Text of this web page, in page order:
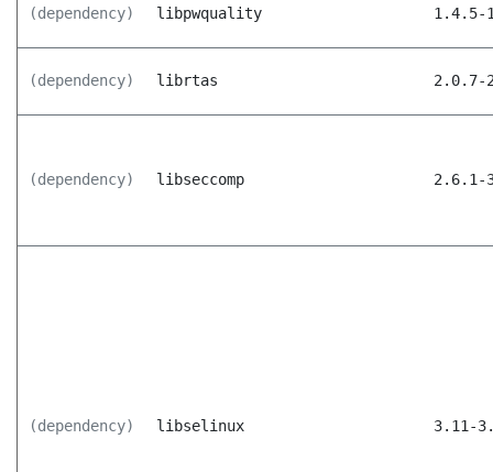
(dependency) libpwquality 1.4.5-
(dependency) librtas 2.0.7-
(dependency) libseccomp 2.6.1-
(dependency) libselinux 3.11-